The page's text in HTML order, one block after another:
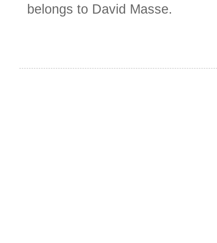
belongs to David Masse.